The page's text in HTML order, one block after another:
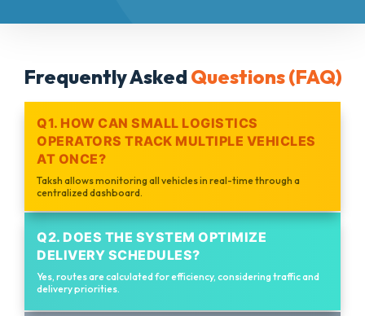
Frequently Asked Questions (FAQ)
Q1. HOW CAN SMALL LOGISTICS
OPERATORS TRACK MULTIPLE VEHICLES
AT ONCE?
Taksh allows monitoring all vehicles in real-time through a
centralized dashboard.
Q2. DOES THE SYSTEM OPTIMIZE
DELIVERY SCHEDULES?
Yes, routes are calculated for efficiency, considering traffic and
delivery priorities.